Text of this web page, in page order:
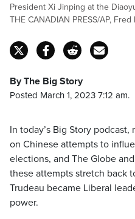
President Xi Jinping at the
THE CANADIAN PRESS/AP,
By The Big Story
Posted March 1, 2023 7:12 am.
In today’s Big Story
on Chinese attempts to
elections, and The Globe
these attempts stretch back
Trudeau became Liberal
power.